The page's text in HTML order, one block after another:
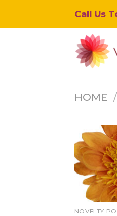
Call Us
HOME /
NOVELTY